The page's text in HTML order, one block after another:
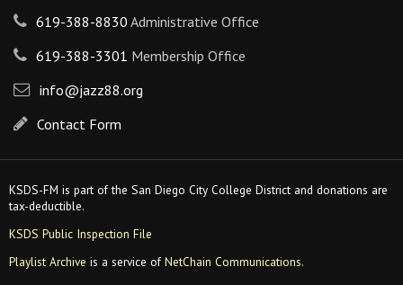
619-388-8830 Administrative Office
619-388-3301 Membership Office
info@jazz88.org
Contact Form
KSDS-FM is part of the San Diego City College District and donations are
tax-deductible.
KSDS Public Inspection File
Playlist Archive is a service ofNetChain Communications.